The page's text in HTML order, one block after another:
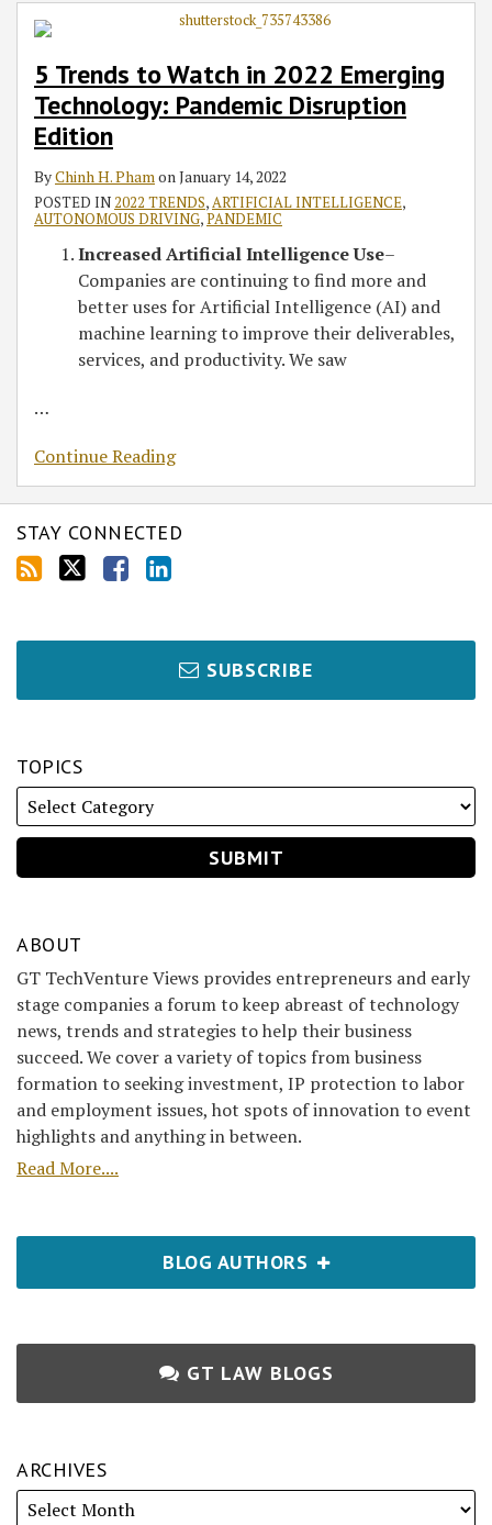
5 Trends to Watch in 2022 Emerging
Technology: Pandemic Disruption
Edition
ByChinh H. PhamonJanuary 14, 2022
POSTED IN2022 TRENDS,ARTIFICIAL INTELLIGENCE,
AUTONOMOUS DRIVING,PANDEMIC
Increased Artificial Intelligence Use–
Companies are continuing to find more and
better uses for Artificial Intelligence (AI) and
machine learning to improve their deliverables,
services, and productivity. We saw
…
Continue Reading
Emerging
Technology:
Pandemic
Disruption
Edition
STAY CONNECTED
SUBSCRIBE
TOPICS
ABOUT
GT TechVenture Views provides entrepreneurs and early
stage companies a forum to keep abreast of technology
news, trends and strategies to help their business
succeed. We cover a variety of topics from business
formation to seeking investment, IP protection to labor
and employment issues, hot spots of innovation to event
highlights and anything in between.
Read More....
BLOG AUTHORS
GT LAW BLOGS
ARCHIVES